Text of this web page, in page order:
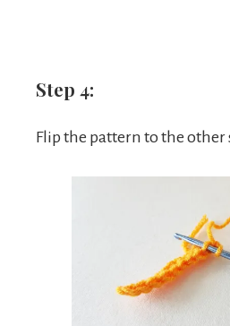
Step 4:
Flip the pattern to the other